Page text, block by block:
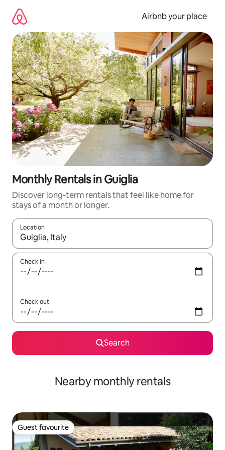
content
Airbnb your place
Monthly Rentals in Guiglia
Discover long-term rentals that feel like home for
stays of a month or longer.
Location
When results are available, navigate with the up and down
Check in
Check out
Search
Nearby monthly rentals
Guest favourite
Guest favourite